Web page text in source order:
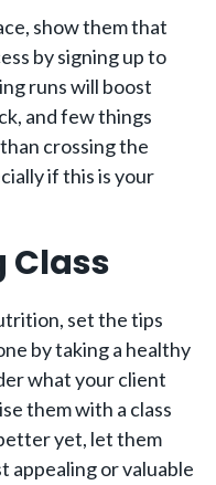
show them that
by signing up to
runs will boost
and few things
crossing the
if this is your
Class
set the tips
by taking a healthy
what your client
them with a class
yet, let them
appealing or valuable